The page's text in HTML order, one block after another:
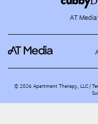
AT
©2026 Apartment Therapy, LLC /